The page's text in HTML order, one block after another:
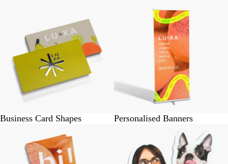
Business Card Shapes Personalised Banners